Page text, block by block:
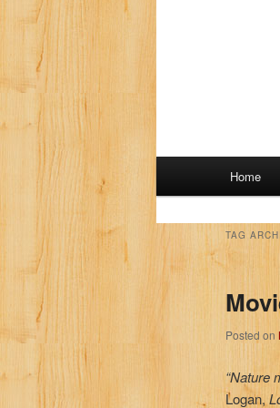
Home
TAG
Posted on
“Nature
Logan,